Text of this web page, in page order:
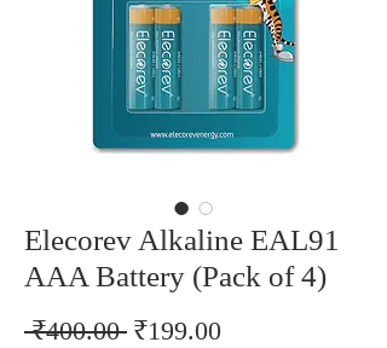
Elecorev Alkaline EAL91
AAA Battery (Pack of 4)
₹400.00 Regular
₹199.00Sale